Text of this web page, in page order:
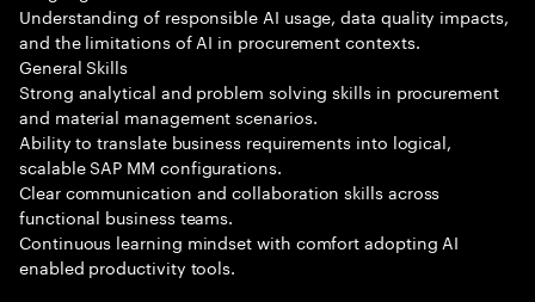
Understanding of responsible AI usage, data quality impacts,
and the limitations of AI in procurement contexts.
General Skills
Strong analytical and problem solving skills in procurement
and material management scenarios.
Ability to translate business requirements into logical,
scalable SAP MM configurations.
Clear communication and collaboration skills across
functional business teams.
Continuous learning mindset with comfort adopting AI
enabled productivity tools.